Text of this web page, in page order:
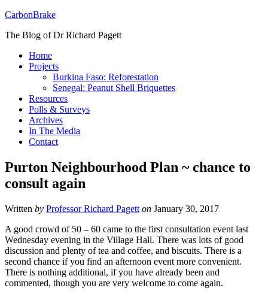
CarbonBrake
The Blog of Dr Richard Pagett
Home
Projects
Burkina Faso: Reforestation
Senegal: Peanut Shell Briquettes
Resources
Polls & Surveys
Archives
In The Media
Contact
Purton Neighbourhood Plan ~ chance to
consult again
Written by Professor Richard Pagett on January 30, 2017
A good crowd of 50 – 60 came to the first consultation event last
Wednesday evening in the Village Hall. There was lots of good
discussion and plenty of tea and coffee, and biscuits. There is a
second chance if you find an afternoon event more convenient.
There is nothing additional, if you have already been and
commented, though you are very welcome to come again.